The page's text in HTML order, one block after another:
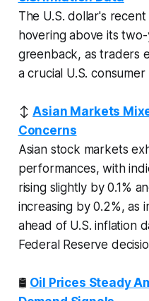
The U.S. dollar's
hovering above its
greenback, as traders
a crucial U.S.
↕️Asian Markets
Concerns
Asian stock markets
performances, with
rising slightly by 0.1%
increasing by 0.2%, as
ahead of U.S. inflation
Federal Reserve
🛢️ Oil Prices Steady